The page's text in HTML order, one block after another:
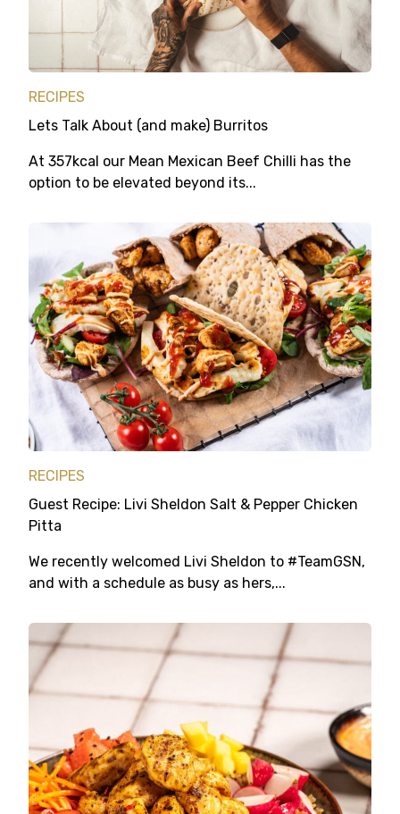
RECIPES
Lets Talk About (and make) Burritos
At 357kcal our Mean Mexican Beef Chilli has the
option to be elevated beyond its...
RECIPES
Guest Recipe: Livi Sheldon Salt & Pepper Chicken
Pitta
We recently welcomed Livi Sheldon to #TeamGSN,
and with a schedule as busy as hers,...